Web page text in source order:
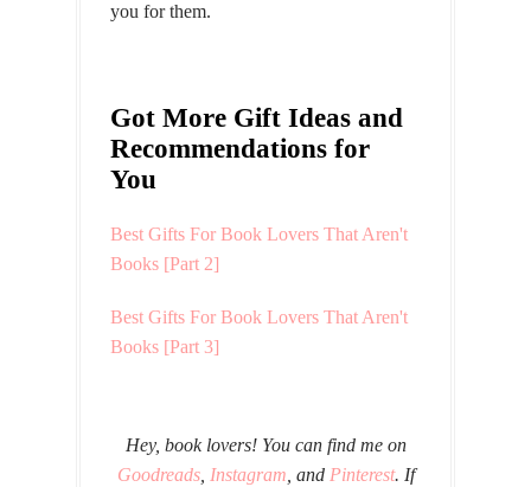
you for them.
Got More Gift Ideas and
Recommendations for
You
Best Gifts For Book Lovers That Aren't
Books [Part 2]
Best Gifts For Book Lovers That Aren't
Books [Part 3]
Hey, book lovers! You can find me on
Goodreads, Instagram , and Pinterest. If